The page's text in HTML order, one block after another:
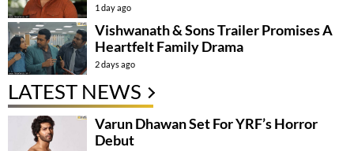
1 day ago
Vishwanath & Sons Trailer Promises A
Heartfelt Family Drama
2 days ago
LATEST NEWS
Varun Dhawan Set For YRF’s Horror
Debut